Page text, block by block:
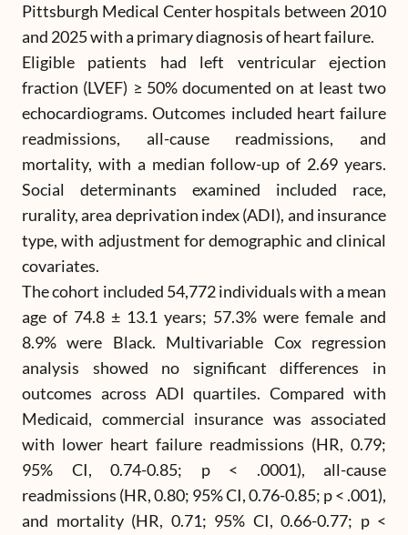
Pittsburgh Medical Center hospitals between 2010
and 2025 with a primary diagnosis of heart failure.
Eligible patients had left ventricular ejection
fraction (LVEF) ≥ 50% documented on at least two
echocardiograms. Outcomes included heart failure
readmissions, all-cause readmissions, and
mortality, with a median follow-up of 2.69 years.
Social determinants examined included race,
rurality, area deprivation index (ADI), and insurance
type, with adjustment for demographic and clinical
covariates.
The cohort included 54,772 individuals with a mean
age of 74.8 ± 13.1 years; 57.3% were female and
8.9% were Black. Multivariable Cox regression
analysis showed no significant differences in
outcomes across ADI quartiles. Compared with
Medicaid, commercial insurance was associated
with lower heart failure readmissions (HR, 0.79;
95% CI, 0.74-0.85; p < .0001), all-cause
readmissions (HR, 0.80; 95% CI, 0.76-0.85; p < .001),
and mortality (HR, 0.71; 95% CI, 0.66-0.77; p <